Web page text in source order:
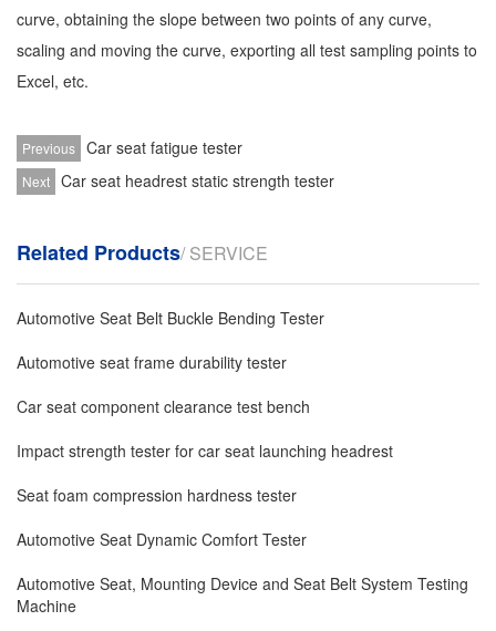
curve, obtaining the slope between two points of any curve,
scaling and moving the curve, exporting all test sampling points to
Excel, etc.
Previous Car seat fatigue tester
Next Car seat headrest static strength tester
Related Products/ SERVICE
Automotive Seat Belt Buckle Bending Tester
Automotive seat frame durability tester
Car seat component clearance test bench
Impact strength tester for car seat launching headrest
Seat foam compression hardness tester
Automotive Seat Dynamic Comfort Tester
Automotive Seat, Mounting Device and Seat Belt System Testing
Machine